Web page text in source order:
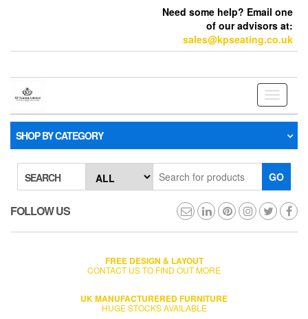
Need some help? Email one
of our advisors at:
sales@kpseating.co.uk
Toggle
SHOP BY CATEGORY
SEARCH GO
FOLLOW US
FREE DESIGN & LAYOUT
CONTACT US TO FIND OUT MORE
UK MANUFACTURERED FURNITURE
HUGE STOCKS AVAILABLE